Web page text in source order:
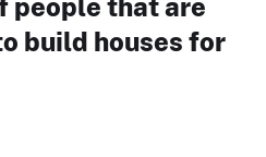
people that are
build houses for